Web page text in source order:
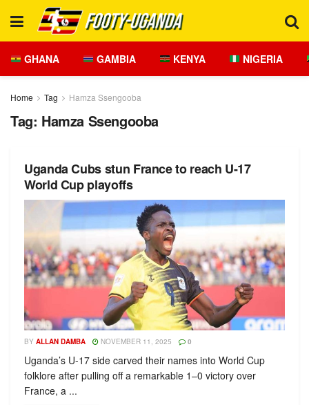
GHANA GAMBIA KENYA NIGERIA
Home Tag Hamza Ssengooba
Tag: Hamza Ssengooba
Uganda Cubs stun France to reach U-17
World Cup playoffs
BY ALLAN DAMBA NOVEMBER 11, 2025 0
Uganda’s U-17 side carved their names into World Cup
folklore after pulling off a remarkable 1–0 victory over
France, a ...